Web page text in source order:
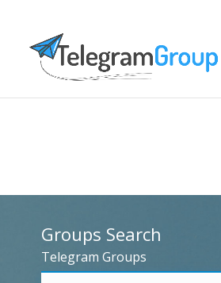
Groups Search
Telegram Groups